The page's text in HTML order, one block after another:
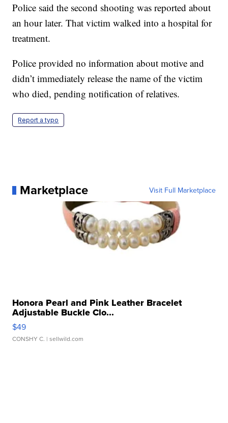
Police said the second shooting was reported about
an hour later. That victim walked into a hospital for
treatment.
Police provided no information about motive and
didn’t immediately release the name of the victim
who died, pending notification of relatives.
Report a typo
Marketplace Visit Full Marketplace
Honora Pearl and Pink Leather Bracelet
Adjustable Buckle Clo...
$49
CONSHY C. | sellwild.com